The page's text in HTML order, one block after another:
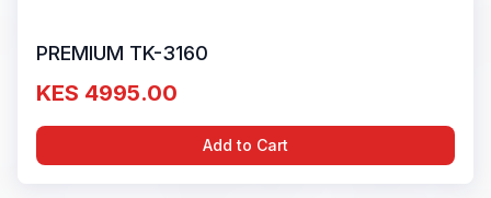
PREMIUM TK-3160
KES 4995.00
Add to Cart